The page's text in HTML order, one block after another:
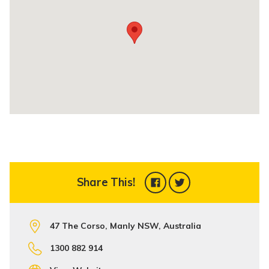
Share This!
47 The Corso, Manly NSW, Australia
1300 882 914